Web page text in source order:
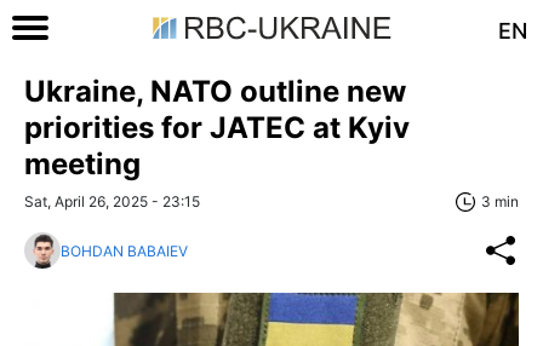
EN
Ukraine, NATO outline new
priorities for JATEC at Kyiv
meeting
Sat, April 26, 2025 - 23:15 3 min
BOHDAN BABAIEV